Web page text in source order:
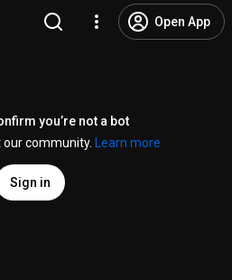
Open App
you’re not a bot
community.
Learn more
Sign in